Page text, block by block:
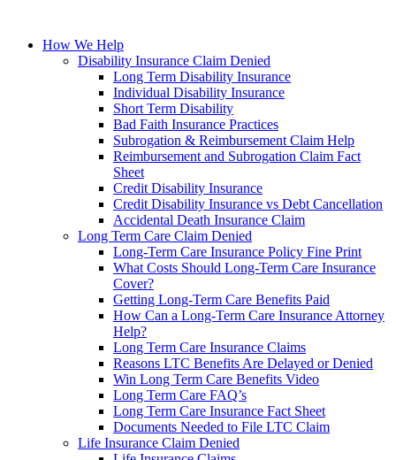
How We Help
Disability Insurance Claim Denied
Long Term Disability Insurance
Individual Disability Insurance
Short Term Disability
Bad Faith Insurance Practices
Subrogation & Reimbursement Claim Help
Reimbursement and Subrogation Claim Fact
Sheet
Credit Disability Insurance
Credit Disability Insurance vs Debt Cancellation
Accidental Death Insurance Claim
Long Term Care Claim Denied
Long-Term Care Insurance Policy Fine Print
What Costs Should Long-Term Care Insurance
Cover?
Getting Long-Term Care Benefits Paid
How Can a Long-Term Care Insurance Attorney
Help?
Long Term Care Insurance Claims
Reasons LTC Benefits Are Delayed or Denied
Win Long Term Care Benefits Video
Long Term Care FAQ’s
Long Term Care Insurance Fact Sheet
Documents Needed to File LTC Claim
Life Insurance Claim Denied